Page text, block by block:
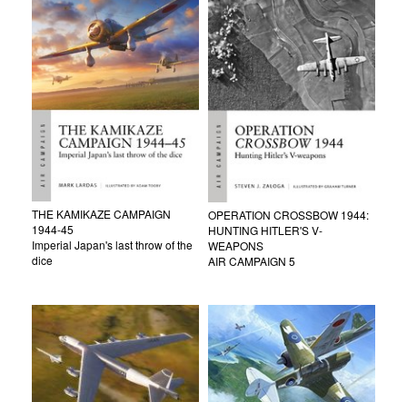
THE KAMIKAZE CAMPAIGN
1944-45
Imperial Japan's last throw of the
dice
OPERATION CROSSBOW 1944:
HUNTING HITLER'S V-
WEAPONS
AIR CAMPAIGN 5